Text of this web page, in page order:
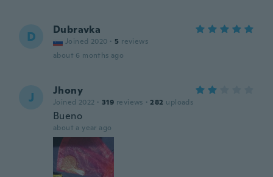
D Dubravka
Joined 2020 · 5 reviews
about 6 months ago
J Jhony
Joined 2022 · 319 reviews · 282 uploads
Bueno
about a year ago